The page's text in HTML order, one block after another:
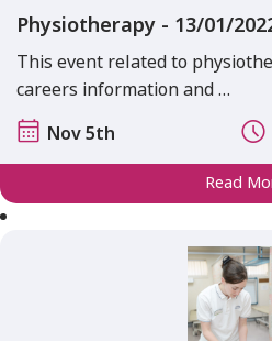
Physiotherapy - 13/01/
This event related to
careers information and …
Nov 5th
Read